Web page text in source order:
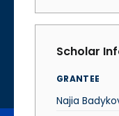
Scholar
GRANTEE
Najia